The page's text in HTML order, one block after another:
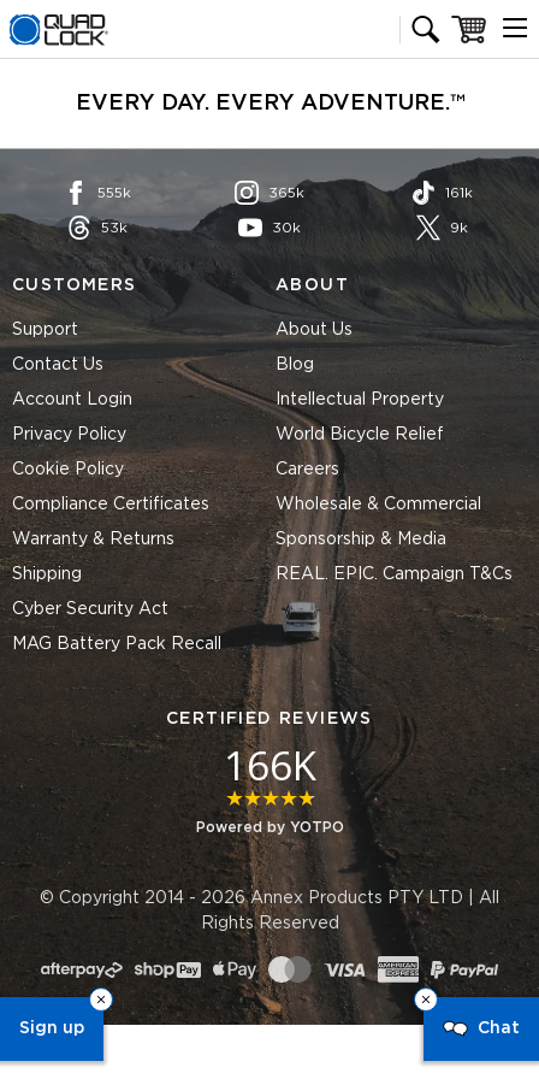
Quad Lock homepage Cart
EVERY DAY. EVERY ADVENTURE.™
CUSTOMERS
Support
Contact Us
Account Login
Privacy Policy
Cookie Policy
Compliance Certificates
Warranty & Returns
Shipping
Cyber Security Act
MAG Battery Pack Recall
ABOUT
About Us
Blog
Intellectual Property
World Bicycle Relief
Careers
Wholesale & Commercial
Sponsorship & Media
REAL. EPIC. Campaign T&Cs
555k 365k 161k
53k 30k 9k
CERTIFIED REVIEWS
166K
4.8 star rating
Powered by YOTPO
© Copyright 2014 - 2026 Annex Products PTY LTD | All
Rights Reserved
Sign up Chat